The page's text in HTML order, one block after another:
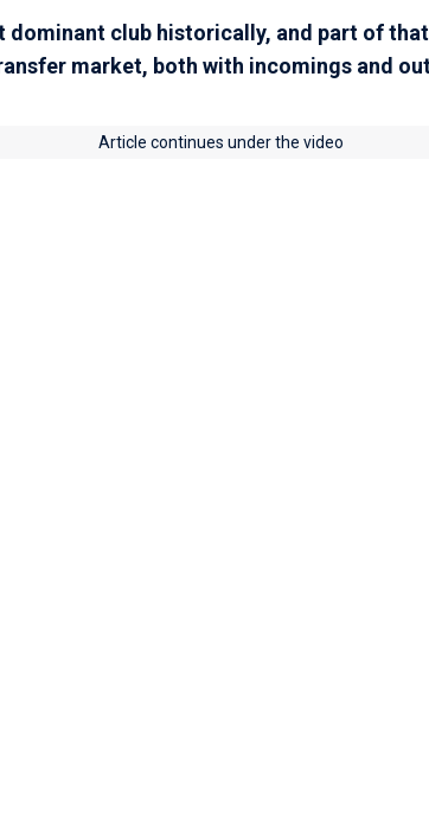
dominant club historically, and part of
market, both with incomings and
Article continues under the video